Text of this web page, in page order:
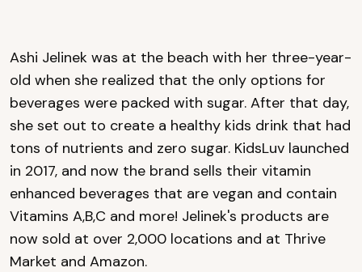
Ashi Jelinek was at the beach with her three-year-
old when she realized that the only options for
beverages were packed with sugar. After that day,
she set out to create a healthy kids drink that had
tons of nutrients and zero sugar. KidsLuv launched
in 2017, and now the brand sells their vitamin
enhanced beverages that are vegan and contain
Vitamins A,B,C and more! Jelinek's products are
now sold at over 2,000 locations and at Thrive
Market and Amazon.